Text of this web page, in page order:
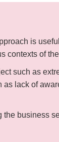
is
contexts of
such as
lack of
business